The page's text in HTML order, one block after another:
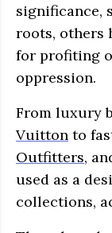
significance,
roots, others
for profiting
oppression.
From luxury
Vuitton to
Outfitters,
used as a
collections,